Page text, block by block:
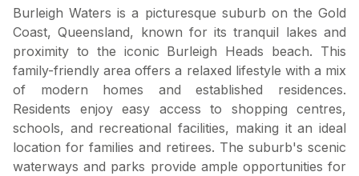
Burleigh Waters is a picturesque suburb on the Gold
Coast, Queensland, known for its tranquil lakes and
proximity to the iconic Burleigh Heads beach. This
family-friendly area offers a relaxed lifestyle with a mix
of modern homes and established residences.
Residents enjoy easy access to shopping centres,
schools, and recreational facilities, making it an ideal
location for families and retirees. The suburb's scenic
waterways and parks provide ample opportunities for